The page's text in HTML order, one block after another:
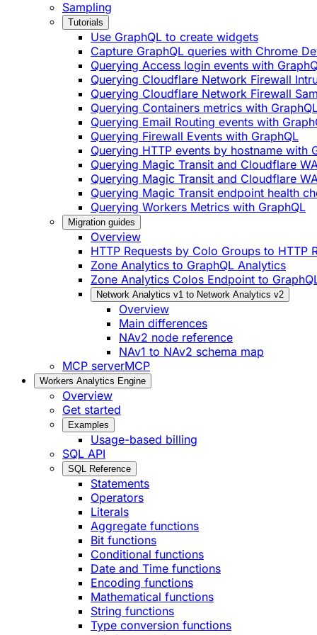
Sampling
Tutorials
Use GraphQL to create widgets
Capture GraphQL queries with Chrome
Querying Access login events with
Querying Cloudflare Network Firewall
Querying Cloudflare Network Firewall
Querying Containers metrics with
Querying Email Routing events with
Querying Firewall Events with GraphQL
Querying HTTP events by hostname with
Querying Magic Transit and Cloudflare
Querying Magic Transit and Cloudflare
Querying Magic Transit endpoint health
Querying Workers Metrics with GraphQL
Migration guides
Overview
HTTP Requests by Colo Groups to HTTP
Zone Analytics to GraphQL Analytics
Zone Analytics Colos Endpoint to
Network Analytics v1 to Network Analytics v2
Overview
Main differences
NAv2 node reference
NAv1 to NAv2 schema map
MCP serverMCP
Workers Analytics Engine
Overview
Get started
Examples
Usage-based billing
SQL API
SQL Reference
Statements
Operators
Literals
Aggregate functions
Bit functions
Conditional functions
Date and Time functions
Encoding functions
Mathematical functions
String functions
Type conversion functions